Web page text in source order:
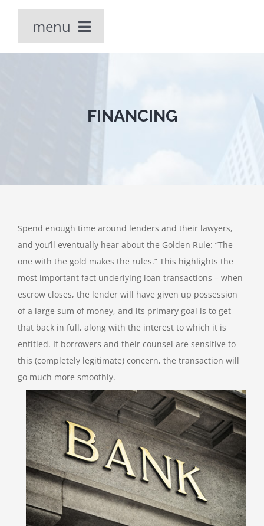
content
menu
FINANCING
Spend enough time around lenders and their lawyers,
and you’ll eventually hear about the Golden Rule: “The
one with the gold makes the rules.” This highlights the
most important fact underlying loan transactions – when
escrow closes, the lender will have given up possession
of a large sum of money, and its primary goal is to get
that back in full, along with the interest to which it is
entitled. If borrowers and their counsel are sensitive to
this (completely legitimate) concern, the transaction will
go much more smoothly.